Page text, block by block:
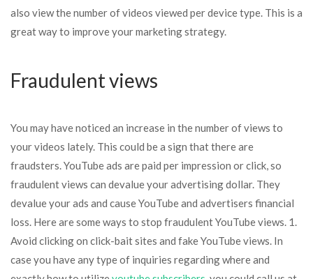
also view the number of videos viewed per device type. This is a
great way to improve your marketing strategy.
Fraudulent views
You may have noticed an increase in the number of views to
your videos lately. This could be a sign that there are
fraudsters. YouTube ads are paid per impression or click, so
fraudulent views can devalue your advertising dollar. They
devalue your ads and cause YouTube and advertisers financial
loss. Here are some ways to stop fraudulent YouTube views. 1.
Avoid clicking on click-bait sites and fake YouTube views. In
case you have any type of inquiries regarding where and